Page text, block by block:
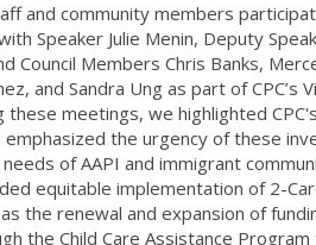
and community members
Speaker Julie Menin, Deputy
Council Members Chris Banks,
and Sandra Ung as part of CPC’s
these meetings, we highlighted
the urgency of these
of AAPI and immigrant
equitable implementation of 2-
the renewal and expansion of
the Child Care Assistance